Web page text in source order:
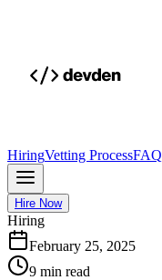
HiringVetting ProcessFAQ
Hire Now
Hiring
February 25, 2025
9 min read